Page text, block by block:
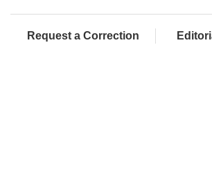
Request a Correction